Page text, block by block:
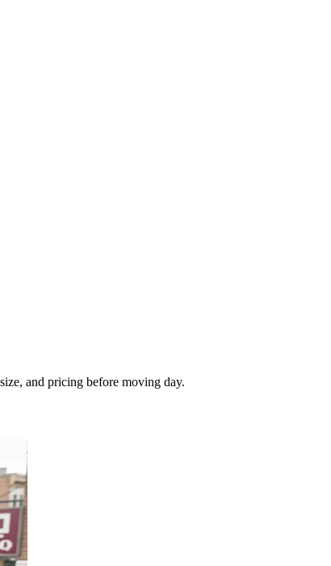
and pricing before moving day.